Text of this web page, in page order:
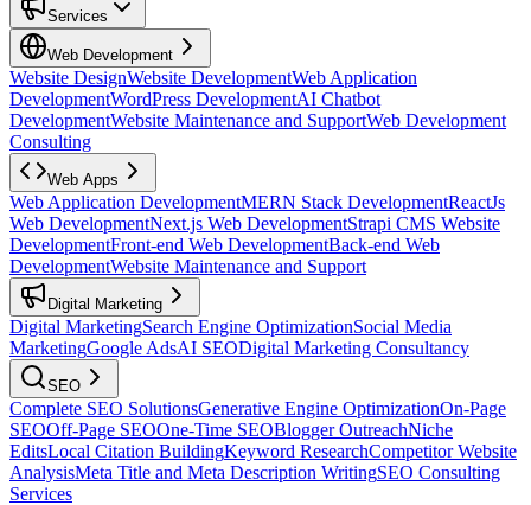
Services
Web Development
Website DesignWebsite DevelopmentWeb Application
DevelopmentWordPress DevelopmentAI Chatbot
DevelopmentWebsite Maintenance and SupportWeb Development
Consulting
Web Apps
Web Application DevelopmentMERN Stack DevelopmentReactJs
Web DevelopmentNext.js Web DevelopmentStrapi CMS Website
DevelopmentFront-end Web DevelopmentBack-end Web
DevelopmentWebsite Maintenance and Support
Digital Marketing
Digital MarketingSearch Engine OptimizationSocial Media
MarketingGoogle AdsAI SEODigital Marketing Consultancy
SEO
Complete SEO SolutionsGenerative Engine OptimizationOn-Page
SEOOff-Page SEOOne-Time SEOBlogger OutreachNiche
EditsLocal Citation BuildingKeyword ResearchCompetitor Website
AnalysisMeta Title and Meta Description WritingSEO Consulting
Services